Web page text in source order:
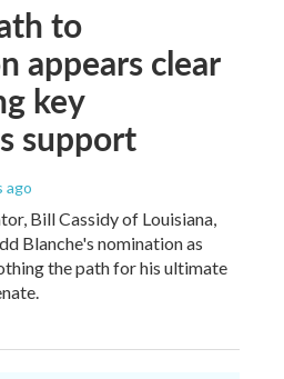
to
appears clear
key
support
ago
Bill Cassidy of Louisiana,
Blanche's nomination as
the path for his ultimate